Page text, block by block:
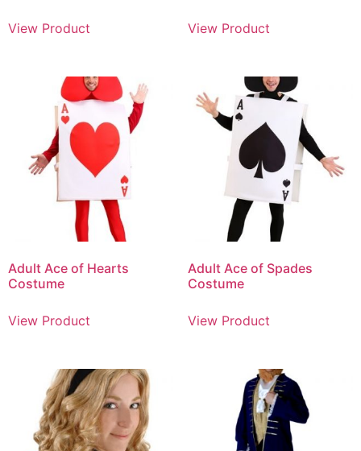
View Product View Product
Adult Ace of Hearts
Costume
View Product
Adult Ace of Spades
Costume
View Product